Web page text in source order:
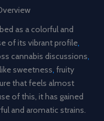
as a colorful and
of its vibrant profile,
cannabis discussions,
sweetness, fruity
that feels almost
of this, it has gained
and aromatic strains.